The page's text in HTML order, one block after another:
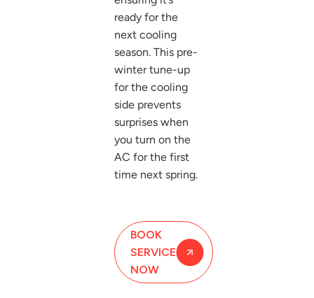
ready for the
next cooling
season. This pre-
winter tune-up
for the cooling
side prevents
surprises when
you turn on the
AC for the first
time next spring.
BOOK
SERVICE
NOW